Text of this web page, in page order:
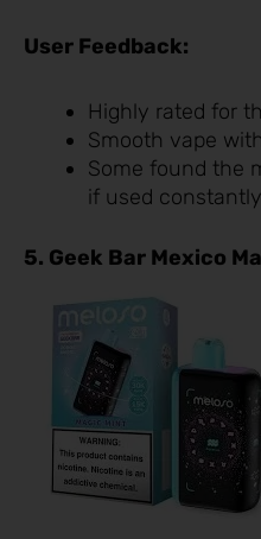
User Feedback:
Highly rated for
Smooth vape
Some found the
if used constantly
5. Geek Bar Mexico